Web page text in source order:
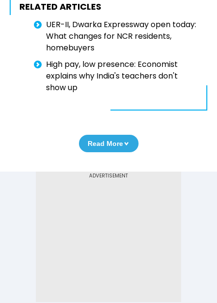
RELATED ARTICLES
UER-II, Dwarka Expressway open today:
What changes for NCR residents,
homebuyers
High pay, low presence: Economist
explains why India's teachers don't
show up
Read More